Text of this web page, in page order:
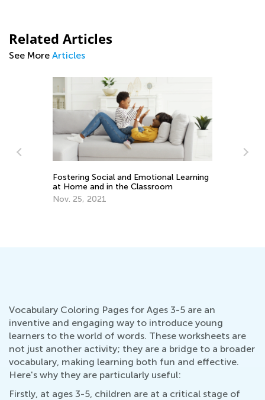
Related Articles
See More Articles
Learning
Introducing Kids Academy Summer
Camp for Pre-K
June 19, 2020
Vocabulary Coloring Pages for Ages 3-5 are an
inventive and engaging way to introduce young
learners to the world of words. These worksheets are
not just another activity; they are a bridge to a broader
vocabulary, making learning both fun and effective.
Here's why they are particularly useful:
Firstly, at ages 3-5, children are at a critical stage of